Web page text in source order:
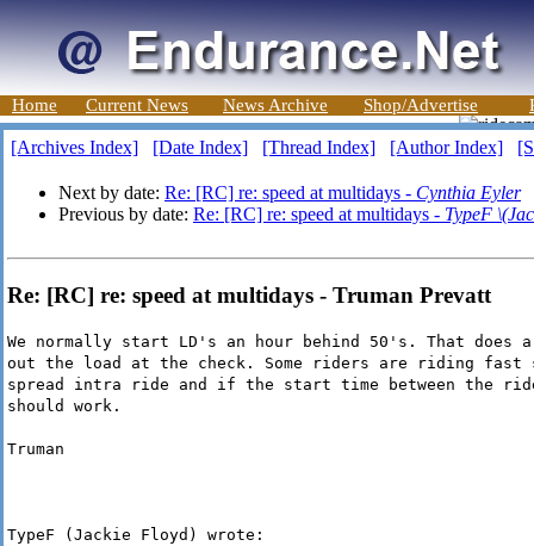
Home Current News News Archive Shop/Advertise
[Archives Index] [Date Index] [Thread Index] [Author Index]
Next by date: Re: [RC] re: speed at multidays - Cynthia Eyler
Previous by date: Re: [RC] re: speed at multidays - TypeF
Re: [RC] re: speed at multidays - Truman Prevatt
We normally start LD's an hour behind 50's. That does
out the load at the check. Some riders are riding fast
spread intra ride and if the start time between the
should work.
Truman
TypeF (Jackie Floyd) wrote: